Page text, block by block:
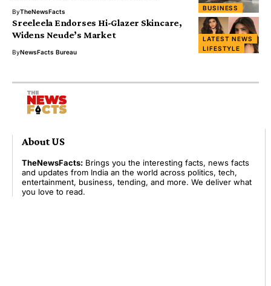
BUSINESS
ByTheNewsFacts
LATEST NEWS
LIFESTYLE
Sreeleela Endorses Hi-Glazer Skincare,
Widens Neude’s Market
ByNewsFacts Bureau
About US
TheNewsFacts: Brings you the interesting facts, news facts
and updates from India an the world across politics, tech,
entertainment, business, tending, and more. We deliver what
you love to read.